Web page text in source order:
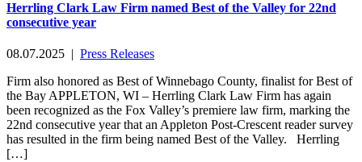
Herrling Clark Law Firm named Best of the Valley for 22nd
consecutive year
08.07.2025 | Press Releases
Firm also honored as Best of Winnebago County, finalist for Best of
the Bay APPLETON, WI – Herrling Clark Law Firm has again
been recognized as the Fox Valley’s premiere law firm, marking the
22nd consecutive year that an Appleton Post-Crescent reader survey
has resulted in the firm being named Best of the Valley. Herrling
[…]